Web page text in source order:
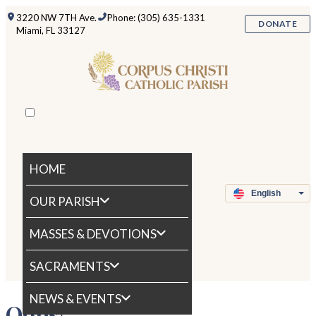
3220 NW 7TH Ave.
Miami, FL 33127
Phone: (305) 635-1331
DONATE
HOME
OUR PARISH
MASSES & DEVOTIONS
SACRAMENTS
NEWS & EVENTS